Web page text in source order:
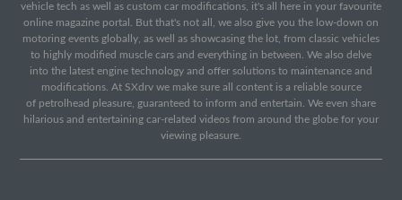
vehicle tech as well as custom car modifications, it's all here in your favourite
online magazine portal. But that's not all, we also give you the low-down on
motoring events globally, as well as showcasing the lot, from classic vehicles
to highly modified muscle cars and everything in between. We also delve
into the latest engine technology and offer solutions to maintenance and
modifications. At SXdrv we make sure all content is a reliable source
of petrolhead pleasure, guaranteed to inform and entertain. We even share
hilarious and entertaining car-related videos from around the globe for your
viewing pleasure.